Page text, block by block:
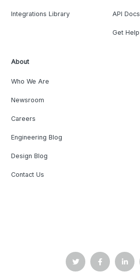
Integrations Library API Docs
Get Help
About
Who We Are
Newsroom
Careers
Engineering Blog
Design Blog
Contact Us